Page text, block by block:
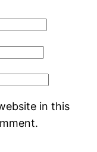
in this